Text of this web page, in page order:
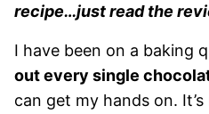
recipe…just read the
I have been on a baking
out every single
can get my hands on.